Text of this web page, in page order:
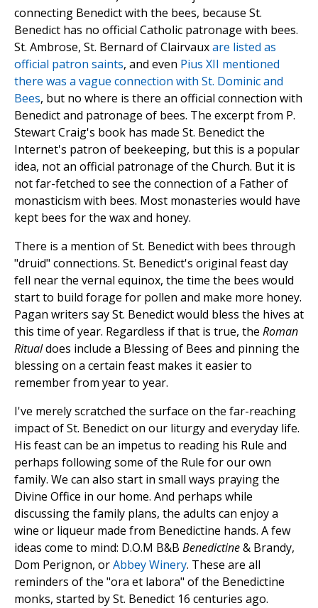
connecting Benedict with the bees, because St.
Benedict has no official Catholic patronage with bees.
St. Ambrose, St. Bernard of Clairvauxare listed as
official patron saints, and even Pius XII mentioned
there was a vague connection with St. Dominic and
Bees, but no where is there an official connection with
Benedict and patronage of bees. The excerpt from P.
Stewart Craig's book has made St. Benedict the
Internet's patron of beekeeping, but this is a popular
idea, not an official patronage of the Church. But it is
not far-fetched to see the connection of a Father of
monasticism with bees. Most monasteries would have
kept bees for the wax and honey.
There is a mention of St. Benedict with bees through
"druid" connections. St. Benedict's original feast day
fell near the vernal equinox, the time the bees would
start to build forage for pollen and make more honey.
Pagan writers say St. Benedict would bless the hives at
this time of year. Regardless if that is true, the Roman
Ritualdoes include a Blessing of Bees and pinning the
blessing on a certain feast makes it easier to
remember from year to year.
I've merely scratched the surface on the far-reaching
impact of St. Benedict on our liturgy and everyday life.
His feast can be an impetus to reading his Rule and
perhaps following some of the Rule for our own
family. We can also start in small ways praying the
Divine Office in our home. And perhaps while
discussing the family plans, the adults can enjoy a
wine or liqueur made from Benedictine hands. A few
ideas come to mind: D.O.M B&B Benedictine& Brandy,
Dom Perignon, orAbbey Winery. These are all
reminders of the "ora et labora" of the Benedictine
monks, started by St. Benedict 16 centuries ago.